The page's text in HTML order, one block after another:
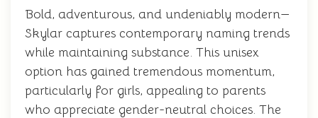
Bold, adventurous, and undeniably modern—
Skylar captures contemporary naming trends
while maintaining substance. This unisex
option has gained tremendous momentum,
particularly for girls, appealing to parents
who appreciate gender-neutral choices. The